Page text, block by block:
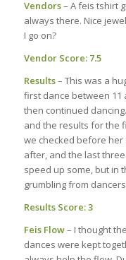
Vendors– A feis tshirt
always there. Nice
I go on?
Vendor Score: 7.5
Results– This was a
first dance between 11
then continued
and the results for the
we checked before
after, and the last
speed up some, but in
grumbling from
Results Score: 3
Feis Flow– I thought
dances were kept